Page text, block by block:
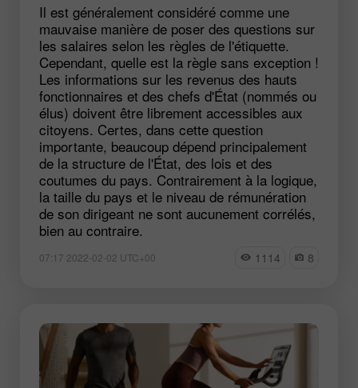
Il est généralement considéré comme une
mauvaise manière de poser des questions sur
les salaires selon les règles de l'étiquette.
Cependant, quelle est la règle sans exception !
Les informations sur les revenus des hauts
fonctionnaires et des chefs d'État (nommés ou
élus) doivent être librement accessibles aux
citoyens. Certes, dans cette question
importante, beaucoup dépend principalement
de la structure de l'État, des lois et des
coutumes du pays. Contrairement à la logique,
la taille du pays et le niveau de rémunération
de son dirigeant ne sont aucunement corrélés,
bien au contraire.
07:17 2022-02-02 UTC+00 1114 8